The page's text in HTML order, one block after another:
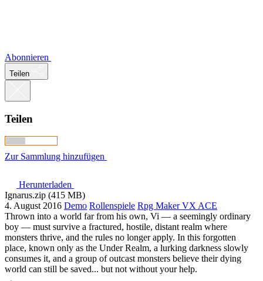
Abonnieren
Teilen
Teilen
Zur Sammlung hinzufügen
Herunterladen
Ignarus.zip (415 MB)
4. August 2016 Demo Rollenspiele Rpg Maker VX ACE
Thrown into a world far from his own, Vi — a seemingly ordinary
boy — must survive a fractured, hostile, distant realm where
monsters thrive, and the rules no longer apply. In this forgotten
place, known only as the Under Realm, a lurking darkness slowly
consumes it, and a group of outcast monsters believe their dying
world can still be saved... but not without your help.